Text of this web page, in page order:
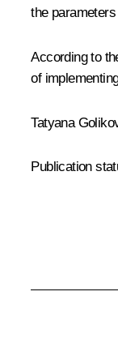
the
According to
of
Tatyana
Publication